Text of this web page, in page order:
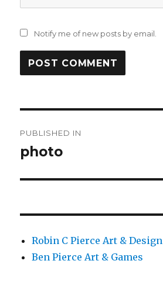
Notify me of new posts by email.
navigation
PUBLISHED IN
photo
Robin C Pierce Art & Design
Ben Pierce Art & Games